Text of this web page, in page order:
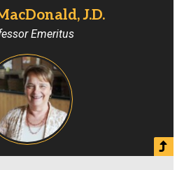
J.D.
Emeritus